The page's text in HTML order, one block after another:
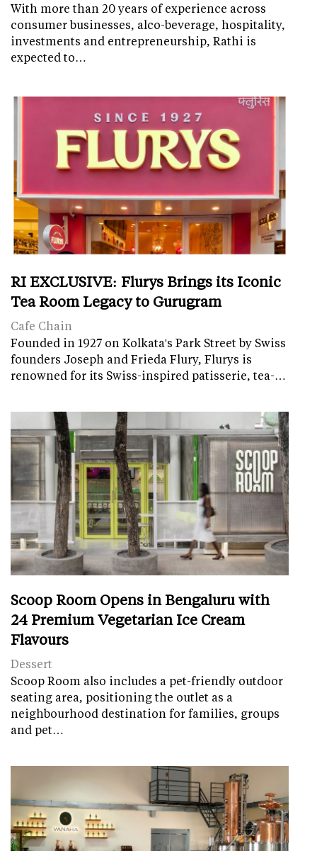
With more than 20 years of experience across
consumer businesses, alco-beverage, hospitality,
investments and entrepreneurship, Rathi is
expected to…
RI EXCLUSIVE: Flurys Brings its Iconic
Tea Room Legacy to Gurugram
Cafe Chain
Founded in 1927 on Kolkata's Park Street by Swiss
founders Joseph and Frieda Flury, Flurys is
renowned for its Swiss-inspired patisserie, tea-…
Scoop Room Opens in Bengaluru with
24 Premium Vegetarian Ice Cream
Flavours
Dessert
Scoop Room also includes a pet-friendly outdoor
seating area, positioning the outlet as a
neighbourhood destination for families, groups
and pet…